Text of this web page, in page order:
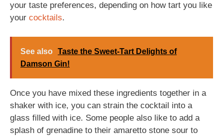
your taste preferences, depending on how tart you like
your cocktails.
See also Taste the Sweet-Tart Delights of
Damson Gin!
Once you have mixed these ingredients together in a
shaker with ice, you can strain the cocktail into a
glass filled with ice. Some people also like to add a
splash of grenadine to their amaretto stone sour to